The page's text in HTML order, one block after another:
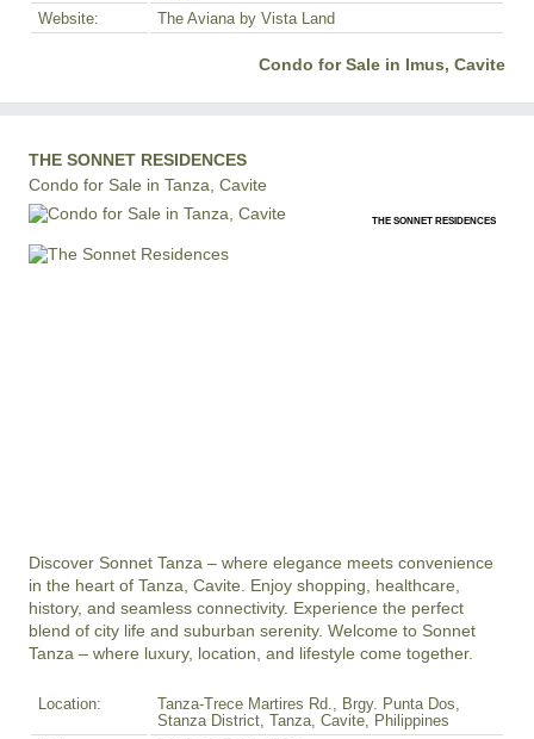
Website:
The Aviana by Vista Land
Condo for Sale in Imus, Cavite
THE SONNET RESIDENCES
Condo for Sale in Tanza, Cavite
THE SONNET RESIDENCES
Discover Sonnet Tanza – where elegance meets convenience
in the heart of Tanza, Cavite. Enjoy shopping, healthcare,
history, and seamless connectivity. Experience the perfect
blend of city life and suburban serenity. Welcome to Sonnet
Tanza – where luxury, location, and lifestyle come together.
Location:
Tanza-Trece Martires Rd., Brgy. Punta Dos,
Stanza District, Tanza, Cavite, Philippines